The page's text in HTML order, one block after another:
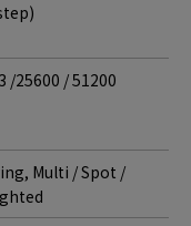
/25600 / 51200
Multi / Spot /